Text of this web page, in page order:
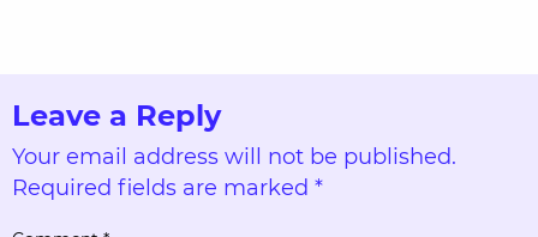
Leave a Reply
Your email address will not be published.
Required fields are marked *